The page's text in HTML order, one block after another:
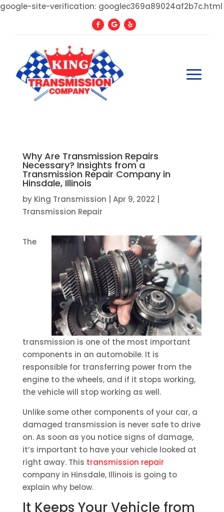
google-site-verification: googlec369a89024af2b7c.html
Why Are Transmission Repairs
Necessary? Insights from a
Transmission Repair Company in
Hinsdale, Illinois
by King Transmission Apr 9, 2022
Transmission Repair
The
transmission is one of the most important
components in an automobile. It is
responsible for transferring power from the
engine to the wheels, and if it stops working,
the vehicle will stop working as well.
Unlike some other components of your car, a
damaged transmission is never safe to drive
on. As soon as you notice signs of damage,
it’s important to have your vehicle looked at
right away. This transmission repair
company in Hinsdale, Illinois is going to
explain why below.
It Keeps Your Vehicle from